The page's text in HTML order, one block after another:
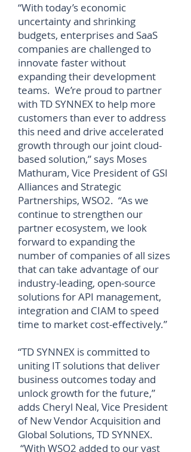
“With today’s economic
uncertainty and shrinking
budgets, enterprises and SaaS
companies are challenged to
innovate faster without
expanding their development
teams. We’re proud to partner
with TD SYNNEX to help more
customers than ever to address
this need and drive accelerated
growth through our joint cloud-
based solution,” says Moses
Mathuram, Vice President of GSI
Alliances and Strategic
Partnerships, WSO2. “As we
continue to strengthen our
partner ecosystem, we look
forward to expanding the
number of companies of all sizes
that can take advantage of our
industry-leading, open-source
solutions for API management,
integration and CIAM to speed
time to market cost-effectively.”
“TD SYNNEX is committed to
uniting IT solutions that deliver
business outcomes today and
unlock growth for the future,”
adds Cheryl Neal, Vice President
of New Vendor Acquisition and
Global Solutions, TD SYNNEX.
“With WSO2 added to our vast